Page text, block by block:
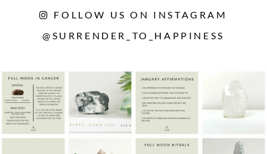
FOLLOW US ON INSTAGRAM
@SURRENDER_TO_HAPPINESS